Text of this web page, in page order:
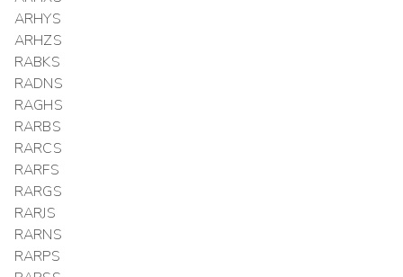
ARHYS
ARHZS
RABKS
RADNS
RAGHS
RARBS
RARCS
RARFS
RARGS
RARJS
RARNS
RARPS